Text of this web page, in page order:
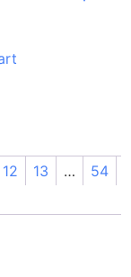
12 13 …
54